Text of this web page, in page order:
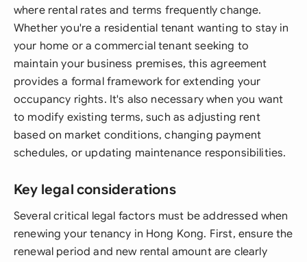
where rental rates and terms frequently change.
Whether you're a residential tenant wanting to stay in
your home or a commercial tenant seeking to
maintain your business premises, this agreement
provides a formal framework for extending your
occupancy rights. It's also necessary when you want
to modify existing terms, such as adjusting rent
based on market conditions, changing payment
schedules, or updating maintenance responsibilities.
Key legal considerations
Several critical legal factors must be addressed when
renewing your tenancy in Hong Kong. First, ensure the
renewal period and new rental amount are clearly